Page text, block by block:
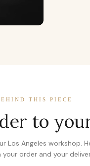
THIS PIECE
to
Los Angeles workshop.
your order and your